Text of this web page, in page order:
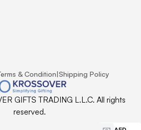
& Condition|Shipping Policy
GIFTS TRADING L.L.C. All rights
reserved.